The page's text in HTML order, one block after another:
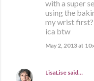
with a super
using the
my wrist
ica btw
May 2, 2013 at
LisaLise said…